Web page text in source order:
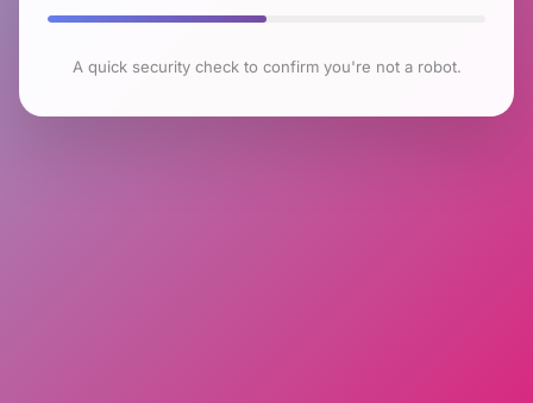
A quick security check to confirm you're not a robot.